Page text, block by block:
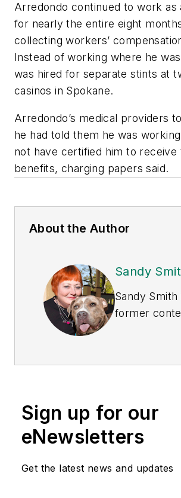
Arredondo continued to work as
for nearly the entire eight
collecting workers’
Instead of working where he
was hired for separate stints at
casinos in Spokane.
Arredondo’s medical providers
he had told them he was
not have certified him to receive
benefits, charging papers said.
About the Author
Sandy
Sandy Smith
former
currently the
Technologies
She has
about
safety and
Sign up for our
eNewsletters
Get the latest news and updates